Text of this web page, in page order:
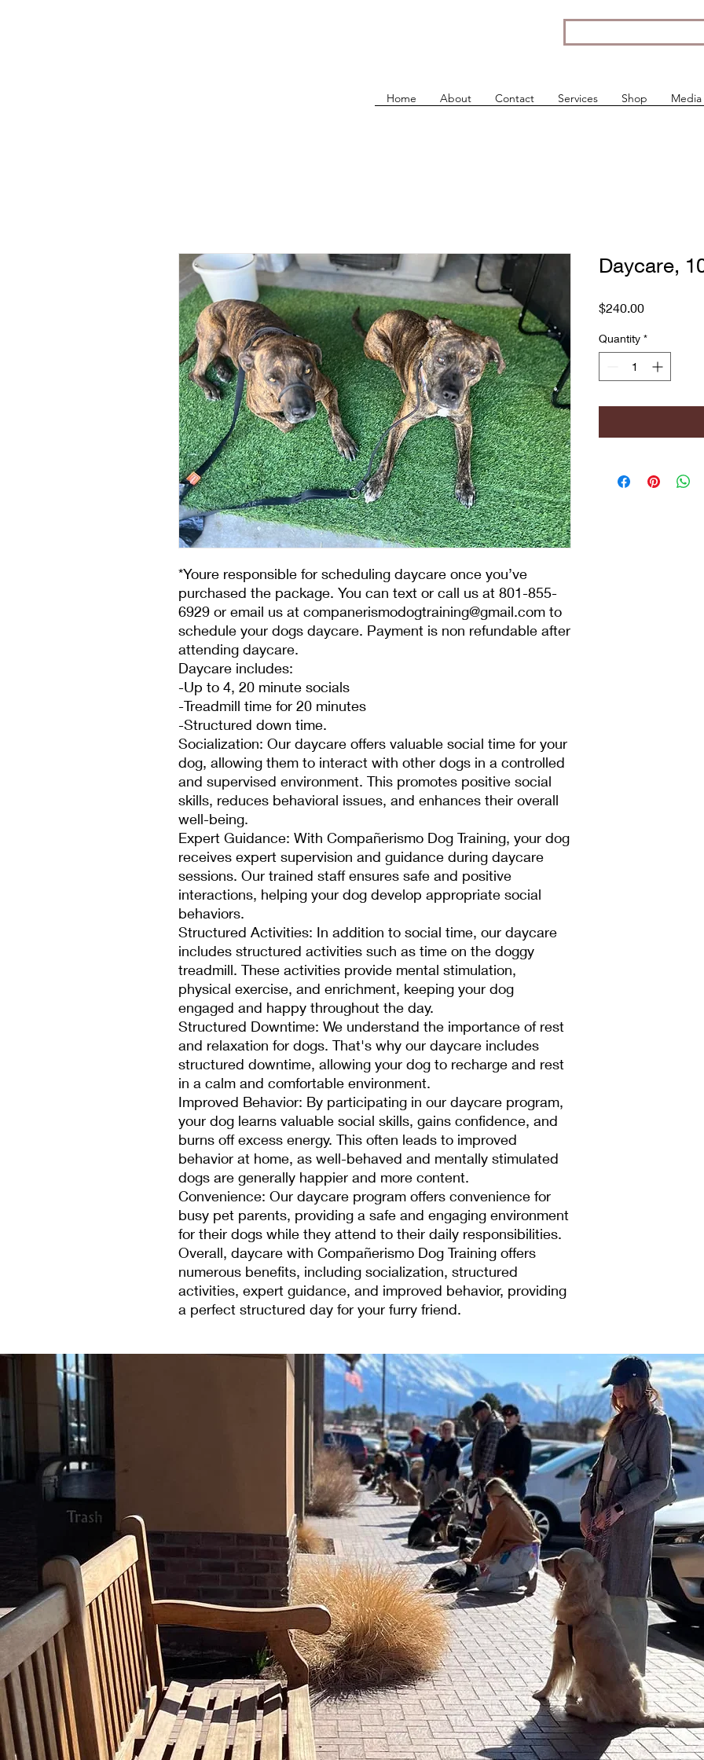
Home About Contact Services Shop Media
*Youre responsible for scheduling daycare once you’ve
purchased the package. You can text or call us at 801-855-
6929 or email us at companerismodogtraining@gmail.com to
schedule your dogs daycare. Payment is non refundable after
attending daycare.
Daycare includes:
-Up to 4, 20 minute socials
-Treadmill time for 20 minutes
-Structured down time.
Socialization: Our daycare offers valuable social time for your
dog, allowing them to interact with other dogs in a controlled
and supervised environment. This promotes positive social
skills, reduces behavioral issues, and enhances their overall
well-being.
Expert Guidance: With Compañerismo Dog Training, your dog
receives expert supervision and guidance during daycare
sessions. Our trained staff ensures safe and positive
interactions, helping your dog develop appropriate social
behaviors.
Structured Activities: In addition to social time, our daycare
includes structured activities such as time on the doggy
treadmill. These activities provide mental stimulation,
physical exercise, and enrichment, keeping your dog
engaged and happy throughout the day.
Structured Downtime: We understand the importance of rest
and relaxation for dogs. That's why our daycare includes
structured downtime, allowing your dog to recharge and rest
in a calm and comfortable environment.
Improved Behavior: By participating in our daycare program,
your dog learns valuable social skills, gains confidence, and
burns off excess energy. This often leads to improved
behavior at home, as well-behaved and mentally stimulated
dogs are generally happier and more content.
Convenience: Our daycare program offers convenience for
busy pet parents, providing a safe and engaging environment
for their dogs while they attend to their daily responsibilities.
Overall, daycare with Compañerismo Dog Training offers
numerous benefits, including socialization, structured
activities, expert guidance, and improved behavior, providing
a perfect structured day for your furry friend.
Daycare,
$240.00Price
Quantity *